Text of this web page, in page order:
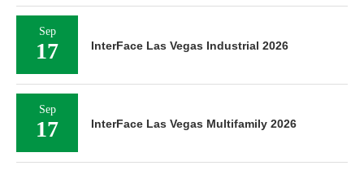
Sep
17 InterFace Las Vegas Industrial 2026
Sep
17 InterFace Las Vegas Multifamily 2026